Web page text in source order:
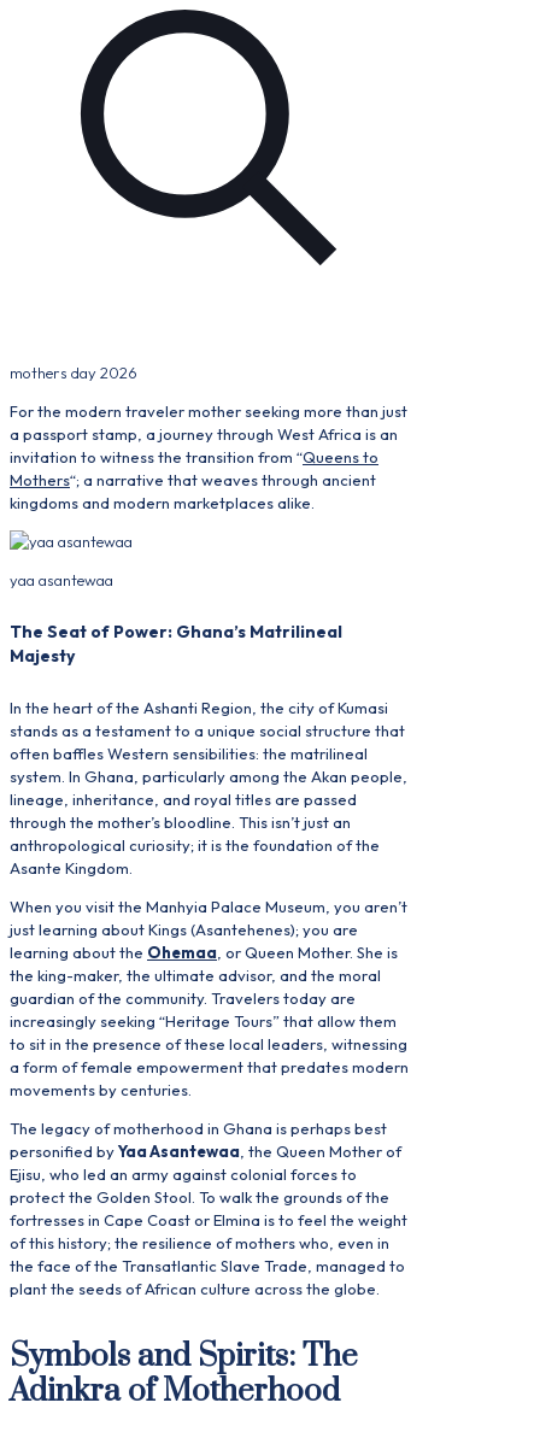
mothers day 2026
For the modern traveler mother seeking more than just
a passport stamp, a journey through West Africa is an
invitation to witness the transition from “Queens to
Mothers“; a narrative that weaves through ancient
kingdoms and modern marketplaces alike.
yaa asantewaa
The Seat of Power: Ghana’s Matrilineal
Majesty
In the heart of the Ashanti Region, the city of Kumasi
stands as a testament to a unique social structure that
often baffles Western sensibilities: the matrilineal
system. In Ghana, particularly among the Akan people,
lineage, inheritance, and royal titles are passed
through the mother’s bloodline. This isn’t just an
anthropological curiosity; it is the foundation of the
Asante Kingdom.
When you visit the Manhyia Palace Museum, you aren’t
just learning about Kings (Asantehenes); you are
learning about the Ohemaa , or Queen Mother. She is
the king-maker, the ultimate advisor, and the moral
guardian of the community. Travelers today are
increasingly seeking “Heritage Tours” that allow them
to sit in the presence of these local leaders, witnessing
a form of female empowerment that predates modern
movements by centuries.
The legacy of motherhood in Ghana is perhaps best
personified byYaa Asantewaa , the Queen Mother of
Ejisu, who led an army against colonial forces to
protect the Golden Stool. To walk the grounds of the
fortresses in Cape Coast or Elmina is to feel the weight
of this history; the resilience of mothers who, even in
the face of the Transatlantic Slave Trade, managed to
plant the seeds of African culture across the globe.
Symbols and Spirits: The
Adinkra of Motherhood